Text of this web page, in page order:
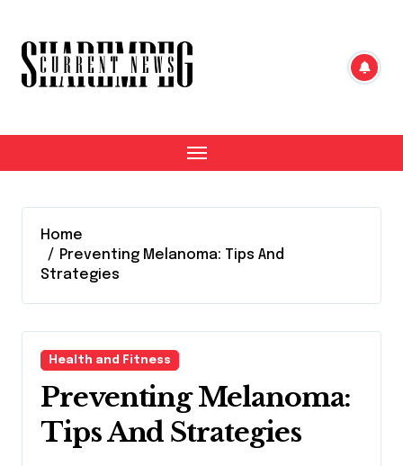
content
Home
Preventing Melanoma: Tips And
Strategies
Health and Fitness
Preventing Melanoma:
Tips And Strategies